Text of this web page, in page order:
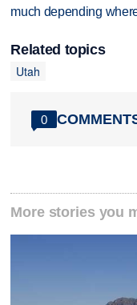
much depending
Related topics
Utah
0
More stories you